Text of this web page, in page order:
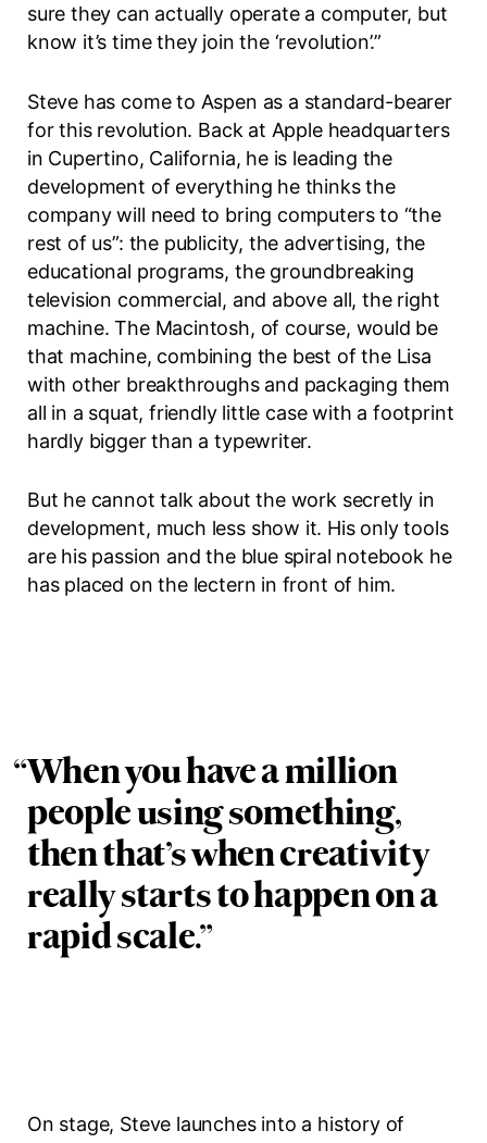
sure they can actually operate a computer, but
know it’s time they join the ‘revolution’.”
Steve has come to Aspen as a standard-bearer
for this revolution. Back at Apple headquarters
in Cupertino, California, he is leading the
development of everything he thinks the
company will need to bring computers to “the
rest of us”: the publicity, the advertising, the
educational programs, the groundbreaking
television commercial, and above all, the right
machine. The Macintosh, of course, would be
that machine, combining the best of the Lisa
with other breakthroughs and packaging them
all in a squat, friendly little case with a footprint
hardly bigger than a typewriter.
But he cannot talk about the work secretly in
development, much less show it. His only tools
are his passion and the blue spiral notebook he
has placed on the lectern in front of him.
“When you have a million
people using something,
then that’s when creativity
really starts to happen on a
rapid scale.”
On stage, Steve launches into a history of